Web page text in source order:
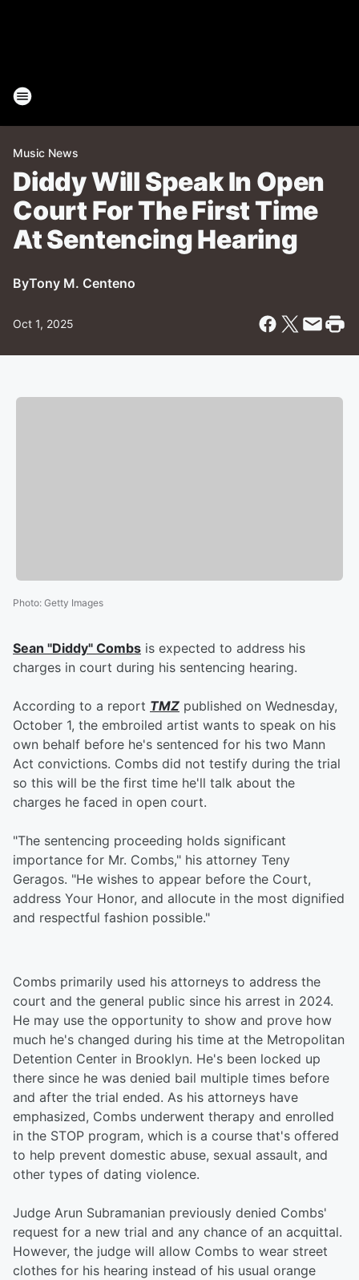
Music News
Diddy Will Speak In Open
Court For The First Time
At Sentencing Hearing
ByTony M. Centeno
Oct 1, 2025
Photo: Getty Images
Sean "Diddy" Combs is expected to address his
charges in court during his sentencing hearing.
According to a report TMZ published on Wednesday,
October 1, the embroiled artist wants to speak on his
own behalf before he's sentenced for his two Mann
Act convictions. Combs did not testify during the trial
so this will be the first time he'll talk about the
charges he faced in open court.
"The sentencing proceeding holds significant
importance for Mr. Combs," his attorney Teny
Geragos. "He wishes to appear before the Court,
address Your Honor, and allocute in the most dignified
and respectful fashion possible."
Combs primarily used his attorneys to address the
court and the general public since his arrest in 2024.
He may use the opportunity to show and prove how
much he's changed during his time at the Metropolitan
Detention Center in Brooklyn. He's been locked up
there since he was denied bail multiple times before
and after the trial ended. As his attorneys have
emphasized, Combs underwent therapy and enrolled
in the STOP program, which is a course that's offered
to help prevent domestic abuse, sexual assault, and
other types of dating violence.
Judge Arun Subramanian previously denied Combs'
request for a new trial and any chance of an acquittal.
However, the judge will allow Combs to wear street
clothes for his hearing instead of his usual orange